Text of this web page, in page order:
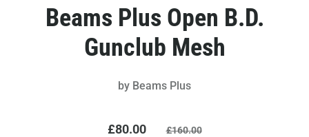
Beams Plus Open B.D.
Gunclub Mesh
by Beams Plus
£80.00 £160.00